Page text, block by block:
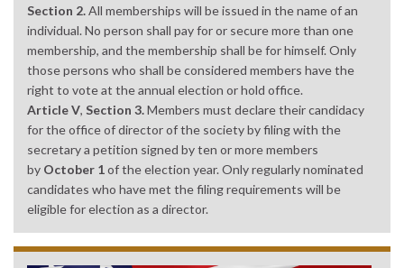
Section 2.All memberships will be issued in the name of an
individual. No person shall pay for or secure more than one
membership, and the membership shall be for himself. Only
those persons who shall be considered members have the
right to vote at the annual election or hold office.
Article V, Section 3.Members must declare their candidacy
for the office of director of the society by filing with the
secretary a petition signed by ten or more members
by October 1of the election year. Only regularly nominated
candidates who have met the filing requirements will be
eligible for election as a director.